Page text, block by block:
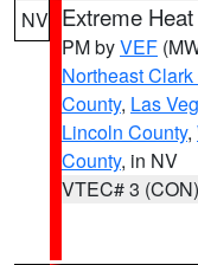
NV Extreme
PM byVEF
Northeast
County, Las
Lincoln County,
County, in NV
VTEC# 3 (CON)